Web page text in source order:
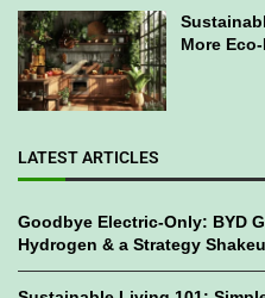
More
LATEST ARTICLES
Goodbye Electric-Only: BYD
Hydrogen & a Strategy